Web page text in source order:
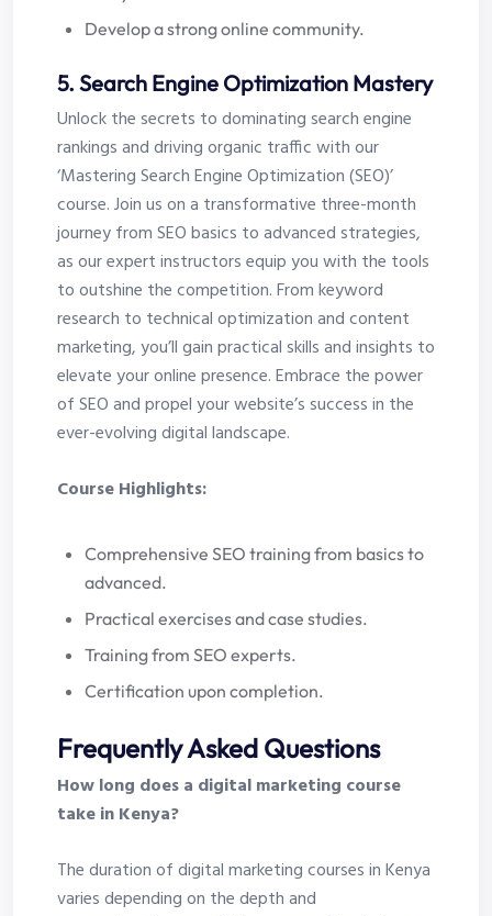
Develop a strong online community.
5. Search Engine Optimization Mastery
Unlock the secrets to dominating search engine
rankings and driving organic traffic with our
‘Mastering Search Engine Optimization (SEO)’
course. Join us on a transformative three-month
journey from SEO basics to advanced strategies,
as our expert instructors equip you with the tools
to outshine the competition. From keyword
research to technical optimization and content
marketing, you’ll gain practical skills and insights to
elevate your online presence. Embrace the power
of SEO and propel your website’s success in the
ever-evolving digital landscape.
Course Highlights:
Comprehensive SEO training from basics to
advanced.
Practical exercises and case studies.
Training from SEO experts.
Certification upon completion.
Frequently Asked Questions
How long does a digital marketing course
take in Kenya?
The duration of digital marketing courses in Kenya
varies depending on the depth and